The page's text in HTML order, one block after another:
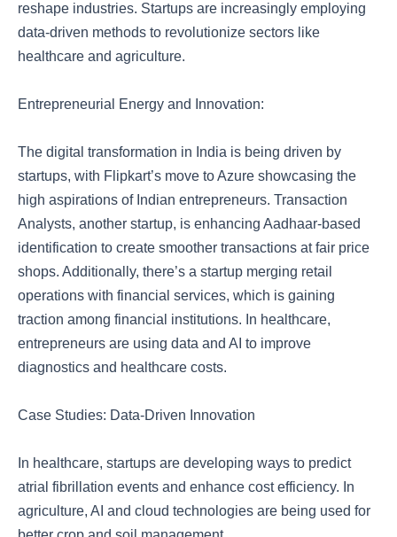
reshape industries. Startups are increasingly employing
data-driven methods to revolutionize sectors like
healthcare and agriculture.
Entrepreneurial Energy and Innovation:
The digital transformation in India is being driven by
startups, with Flipkart’s move to Azure showcasing the
high aspirations of Indian entrepreneurs. Transaction
Analysts, another startup, is enhancing Aadhaar-based
identification to create smoother transactions at fair price
shops. Additionally, there’s a startup merging retail
operations with financial services, which is gaining
traction among financial institutions. In healthcare,
entrepreneurs are using data and AI to improve
diagnostics and healthcare costs.
Case Studies: Data-Driven Innovation
In healthcare, startups are developing ways to predict
atrial fibrillation events and enhance cost efficiency. In
agriculture, AI and cloud technologies are being used for